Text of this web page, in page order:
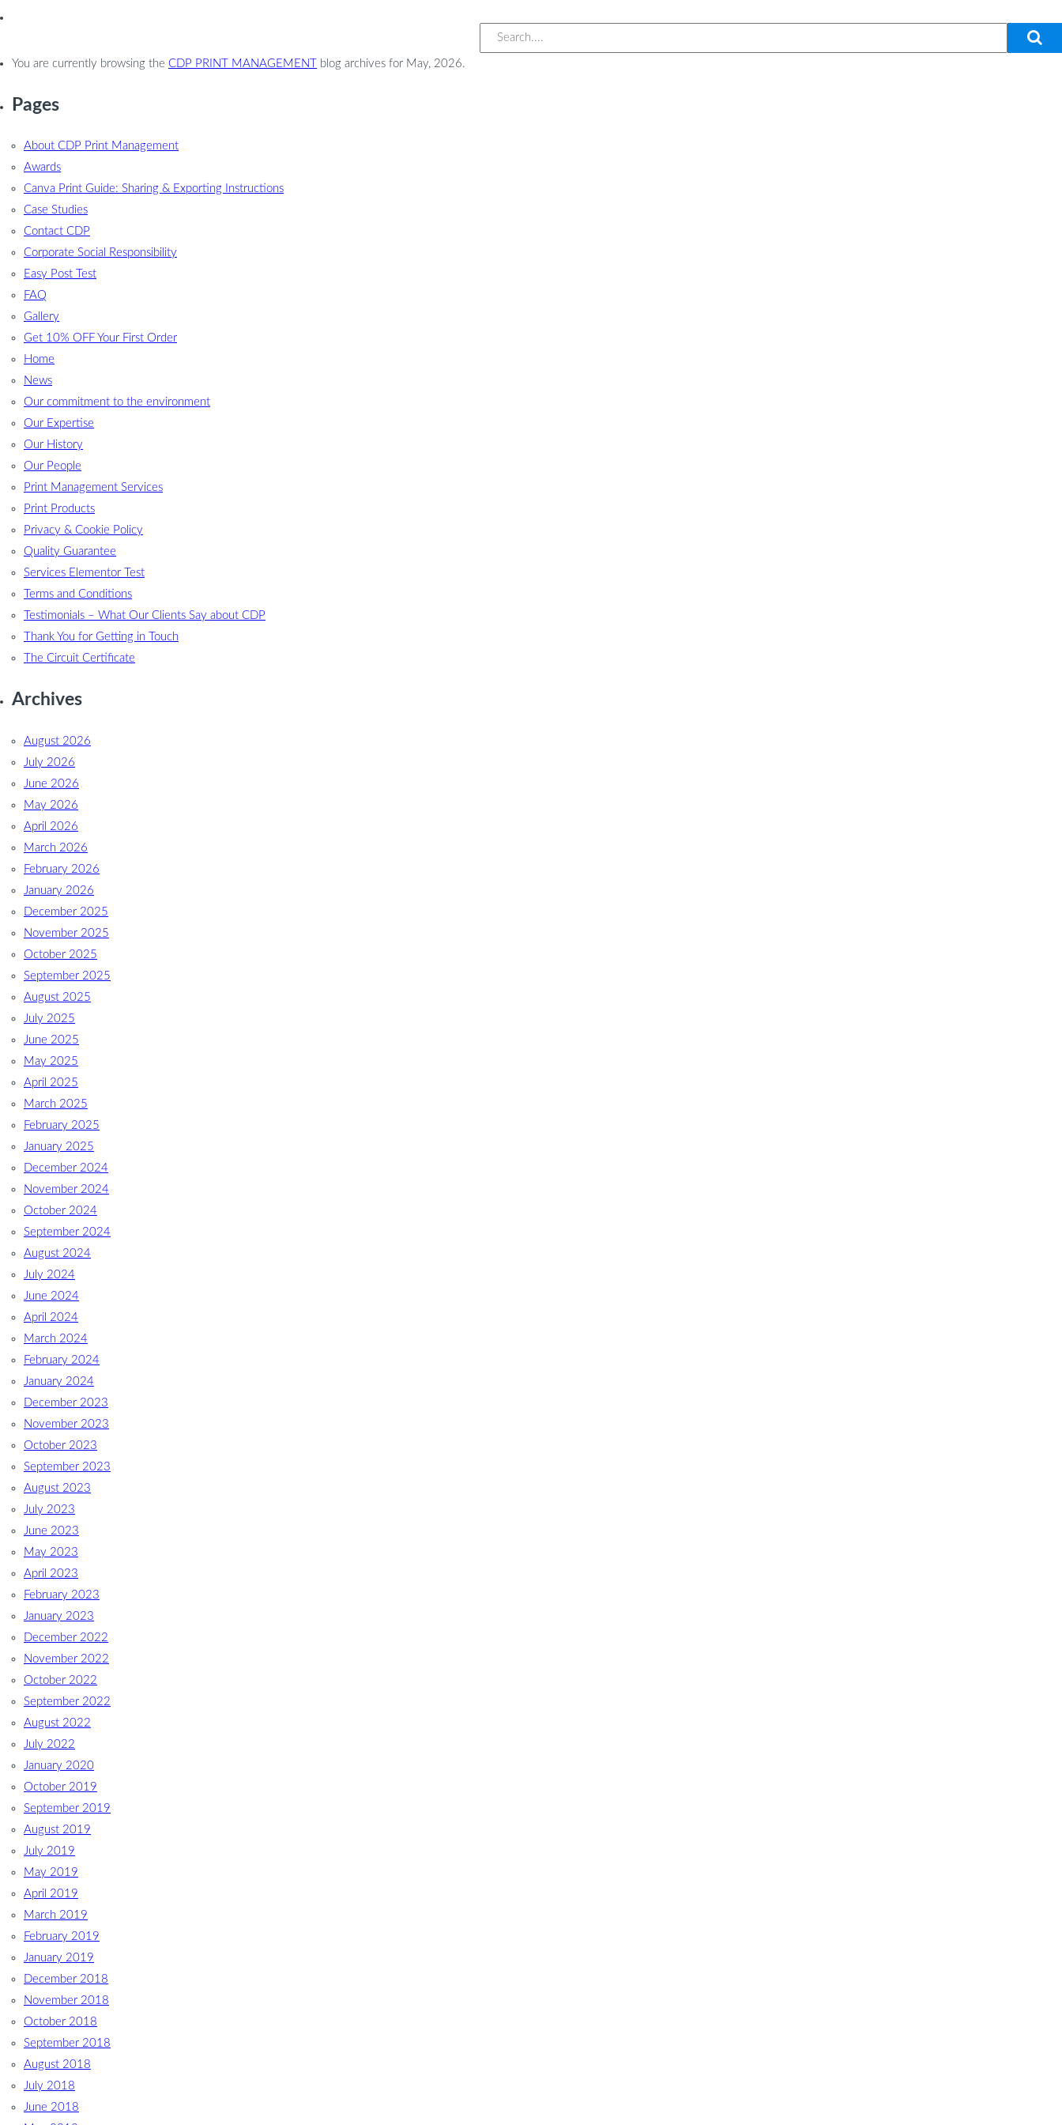
You are currently browsing the CDP PRINT MANAGEMENT blog archives for May, 2026.
Pages
About CDP Print Management
Awards
Canva Print Guide: Sharing & Exporting Instructions
Case Studies
Contact CDP
Corporate Social Responsibility
Easy Post Test
FAQ
Gallery
Get 10% OFF Your First Order
Home
News
Our commitment to the environment
Our Expertise
Our History
Our People
Print Management Services
Print Products
Privacy & Cookie Policy
Quality Guarantee
Services Elementor Test
Terms and Conditions
Testimonials – What Our Clients Say about CDP
Thank You for Getting in Touch
The Circuit Certificate
Archives
August 2026
July 2026
June 2026
May 2026
April 2026
March 2026
February 2026
January 2026
December 2025
November 2025
October 2025
September 2025
August 2025
July 2025
June 2025
May 2025
April 2025
March 2025
February 2025
January 2025
December 2024
November 2024
October 2024
September 2024
August 2024
July 2024
June 2024
April 2024
March 2024
February 2024
January 2024
December 2023
November 2023
October 2023
September 2023
August 2023
July 2023
June 2023
May 2023
April 2023
February 2023
January 2023
December 2022
November 2022
October 2022
September 2022
August 2022
July 2022
January 2020
October 2019
September 2019
August 2019
July 2019
May 2019
April 2019
March 2019
February 2019
January 2019
December 2018
November 2018
October 2018
September 2018
August 2018
July 2018
June 2018